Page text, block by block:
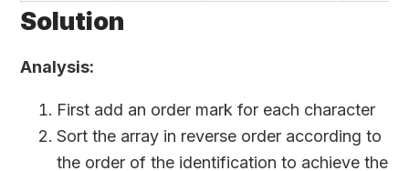
Solution
Analysis:
First add an order mark for each character
Sort the array in reverse order according to
the order of the identification to achieve the